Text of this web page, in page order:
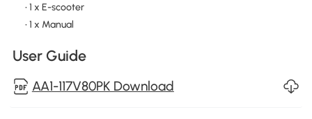
• 1 x E-scooter
• 1 x Manual
User Guide
AA1-117V80PK Download